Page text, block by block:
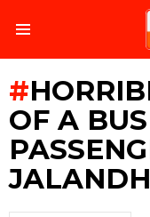
OF A